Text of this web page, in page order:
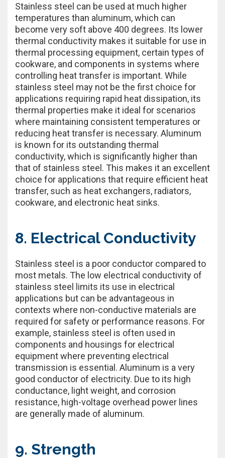
Stainless steel can be used at much higher
temperatures than aluminum, which can
become very soft above 400 degrees. Its lower
thermal conductivity makes it suitable for use in
thermal processing equipment, certain types of
cookware, and components in systems where
controlling heat transfer is important. While
stainless steel may not be the first choice for
applications requiring rapid heat dissipation, its
thermal properties make it ideal for scenarios
where maintaining consistent temperatures or
reducing heat transfer is necessary. Aluminum
is known for its outstanding thermal
conductivity, which is significantly higher than
that of stainless steel. This makes it an excellent
choice for applications that require efficient heat
transfer, such as heat exchangers, radiators,
cookware, and electronic heat sinks.
8. Electrical Conductivity
Stainless steel is a poor conductor compared to
most metals. The low electrical conductivity of
stainless steel limits its use in electrical
applications but can be advantageous in
contexts where non-conductive materials are
required for safety or performance reasons. For
example, stainless steel is often used in
components and housings for electrical
equipment where preventing electrical
transmission is essential. Aluminum is a very
good conductor of electricity. Due to its high
conductance, light weight, and corrosion
resistance, high-voltage overhead power lines
are generally made of aluminum.
9. Strength